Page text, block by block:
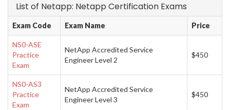
List of Netapp: Netapp Certification Exams
Exam Code Exam Name Price
NS0-ASE
Practice
Exam
NetApp Accredited Service
Engineer Level 2
$450
NS0-AS3
Practice
Exam
NetApp Accredited Service
Engineer Level 3
$450